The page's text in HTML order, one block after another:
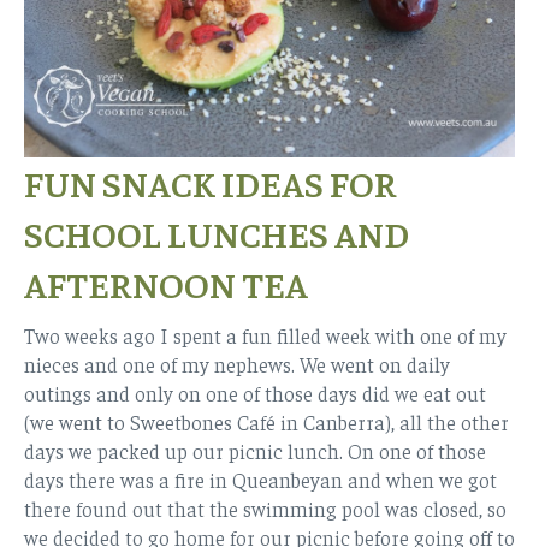
FUN SNACK IDEAS FOR
SCHOOL LUNCHES AND
AFTERNOON TEA
Two weeks ago I spent a fun filled week with one of my
nieces and one of my nephews. We went on daily
outings and only on one of those days did we eat out
(we went to Sweetbones Café in Canberra), all the other
days we packed up our picnic lunch. On one of those
days there was a fire in Queanbeyan and when we got
there found out that the swimming pool was closed, so
we decided to go home for our picnic before going off to